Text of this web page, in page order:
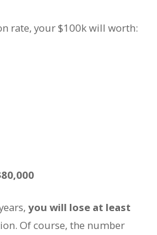
rate, your $100k will worth:
you will lose at least
Of course, the number